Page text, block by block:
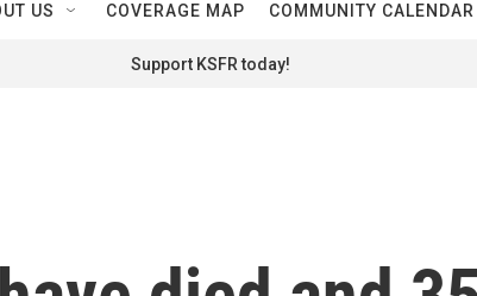
US COVERAGE MAP COMMUNITY CALENDAR
Support KSFR today!